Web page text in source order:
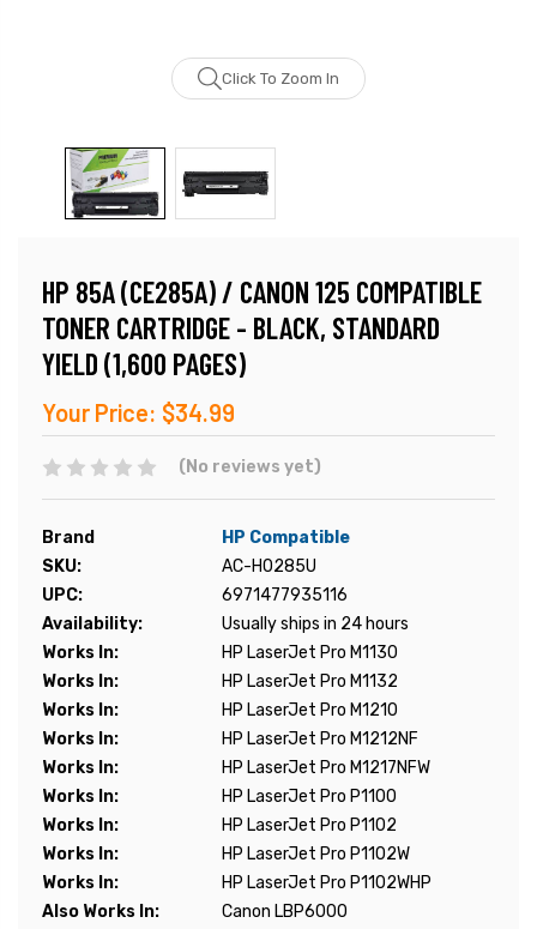
Click To Zoom In
HP 85A (CE285A) / CANON 125 COMPATIBLE
TONER CARTRIDGE - BLACK, STANDARD
YIELD (1,600 PAGES)
Your Price: $34.99
(No reviews yet)
Brand
HP Compatible
SKU:
AC-H0285U
UPC:
6971477935116
Availability:
Usually ships in 24 hours
Works In:
HP LaserJet Pro M1130
Works In:
HP LaserJet Pro M1132
Works In:
HP LaserJet Pro M1210
Works In:
HP LaserJet Pro M1212NF
Works In:
HP LaserJet Pro M1217NFW
Works In:
HP LaserJet Pro P1100
Works In:
HP LaserJet Pro P1102
Works In:
HP LaserJet Pro P1102W
Works In:
HP LaserJet Pro P1102WHP
Also Works In:
Canon LBP6000